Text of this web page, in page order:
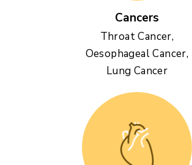
Cancers
Throat Cancer,
Oesophageal Cancer,
Lung Cancer